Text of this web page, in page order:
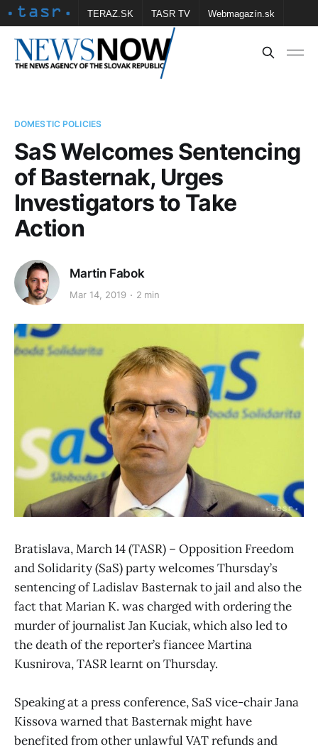
TERAZ.SK TASR TV Webmagazín.sk
Vtedy.sk FOTOBANKA TASR Školské
DOMESTIC POLICIES
SaS Welcomes Sentencing
of Basternak, Urges
Investigators to Take
Action
Martin Fabok
Mar 14, 2019 2 min
Bratislava, March 14 (TASR) – Opposition Freedom
and Solidarity (SaS) party welcomes Thursday’s
sentencing of Ladislav Basternak to jail and also the
fact that Marian K. was charged with ordering the
murder of journalist Jan Kuciak, which also led to
the death of the reporter’s fiancee Martina
Kusnirova, TASR learnt on Thursday.
Speaking at a press conference, SaS vice-chair Jana
Kissova warned that Basternak might have
benefited from other unlawful VAT refunds and